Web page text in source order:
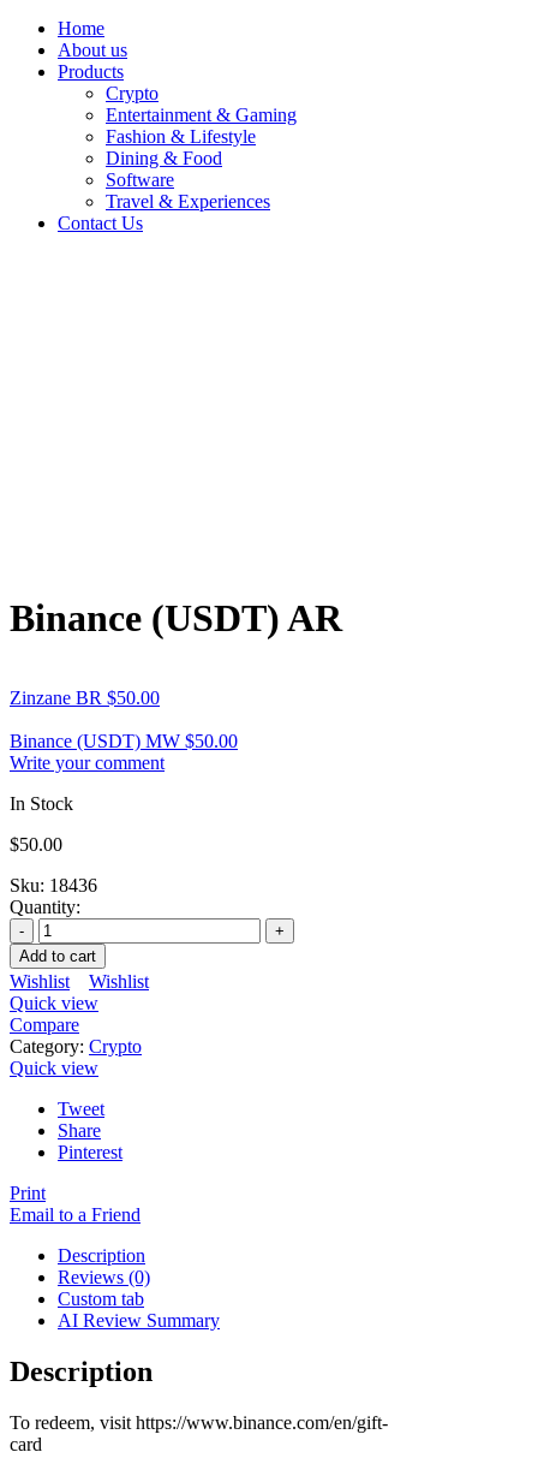
Home
About us
Products
Crypto
Entertainment & Gaming
Fashion & Lifestyle
Dining & Food
Software
Travel & Experiences
Contact Us
Binance (USDT) AR
Zinzane BR $50.00
Binance (USDT) MW $50.00
Write your comment
In Stock
$50.00
Sku: 18436
Quantity:
Add to cart
Wishlist
Wishlist
Quick view
Compare
Category: Crypto
Quick view
Tweet
Share
Pinterest
Print
Email to a Friend
Description
Reviews (0)
Custom tab
AI Review Summary
Description
To redeem, visit https://www.binance.com/en/gift-
card